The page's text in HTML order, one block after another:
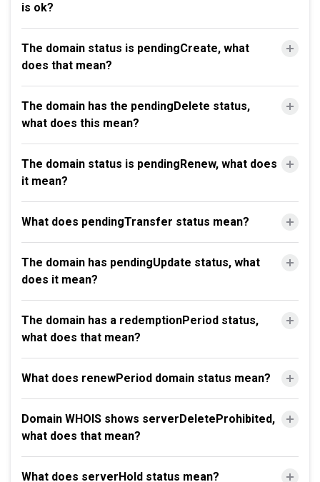
is ok?
The domain status is pendingCreate, what
does that mean?
The domain has the pendingDelete status,
what does this mean?
The domain status is pendingRenew, what does
it mean?
What does pendingTransfer status mean?
The domain has pendingUpdate status, what
does it mean?
The domain has a redemptionPeriod status,
what does that mean?
What does renewPeriod domain status mean?
Domain WHOIS shows serverDeleteProhibited,
what does that mean?
What does serverHold status mean?